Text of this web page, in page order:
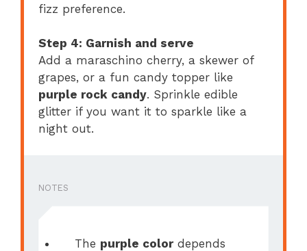
fizz preference.
Step 4: Garnish and serve
Add a maraschino cherry, a skewer of
grapes, or a fun candy topper like
purple rock candy. Sprinkle edible
glitter if you want it to sparkle like a
night out.
NOTES
The purple colordepends